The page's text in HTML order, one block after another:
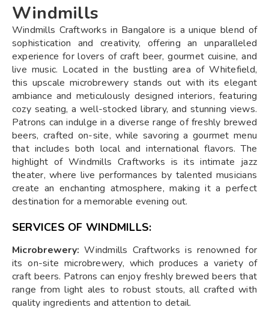
Windmills
Windmills Craftworks in Bangalore is a unique blend of
sophistication and creativity, offering an unparalleled
experience for lovers of craft beer, gourmet cuisine, and
live music. Located in the bustling area of Whitefield,
this upscale microbrewery stands out with its elegant
ambiance and meticulously designed interiors, featuring
cozy seating, a well-stocked library, and stunning views.
Patrons can indulge in a diverse range of freshly brewed
beers, crafted on-site, while savoring a gourmet menu
that includes both local and international flavors. The
highlight of Windmills Craftworks is its intimate jazz
theater, where live performances by talented musicians
create an enchanting atmosphere, making it a perfect
destination for a memorable evening out.
SERVICES OF WINDMILLS:
Microbrewery: Windmills Craftworks is renowned for
its on-site microbrewery, which produces a variety of
craft beers. Patrons can enjoy freshly brewed beers that
range from light ales to robust stouts, all crafted with
quality ingredients and attention to detail.